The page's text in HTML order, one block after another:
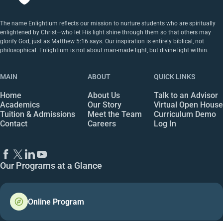
The name Enlightium reflects our mission to nurture students who are spiritually
enlightened by Christ—who let His light shine through them so that others may
glorify God, just as Matthew 5:16 says. Our inspiration is entirely biblical, not
philosophical. Enlightium is not about man-made light, but divine light within.
MAIN
Home
Academics
Tuition & Admissions
Contact
ABOUT
About Us
Our Story
Meet the Team
Careers
QUICK LINKS
Talk to an Advisor
Virtual Open House
Curriculum Demo
Log In
Our Programs at a Glance
Online Program